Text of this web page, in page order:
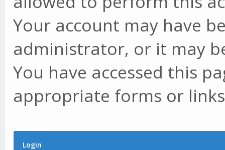
Your account may have
administrator, or it may
You have accessed this
appropriate forms or
Login